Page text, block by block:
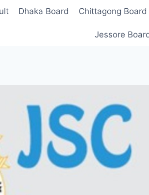
Dhaka Board Chittagong Board
Jessore